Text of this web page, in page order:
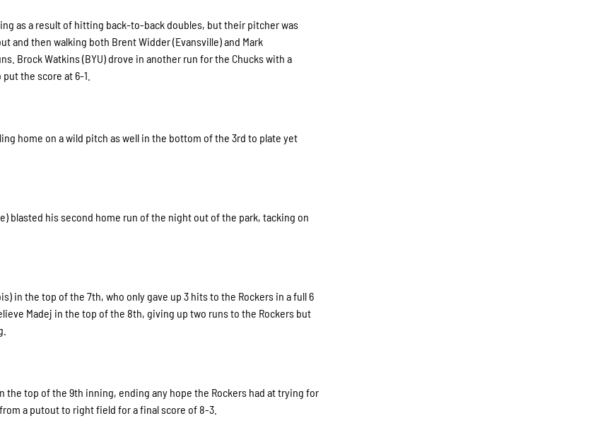
as a result of hitting back-to-back doubles, but their pitcher was
and then walking both Brent Widder (Evansville) and Mark
Brock Watkins (BYU) drove in another run for the Chucks with a
the score at 6-1.
home on a wild pitch as well in the bottom of the 3rd to plate yet
blasted his second home run of the night out of the park, tacking on
in the top of the 7th, who only gave up 3 hits to the Rockers in a full 6
Madej in the top of the 8th, giving up two runs to the Rockers but
the top of the 9th inning, ending any hope the Rockers had at trying for
a putout to right field for a final score of 8-3.